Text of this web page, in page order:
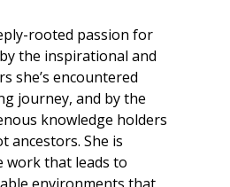
rooted passion for
the inspirational and
she’s encountered
journey, and by the
knowledge holders
ancestors. She is
work that leads to
environments that